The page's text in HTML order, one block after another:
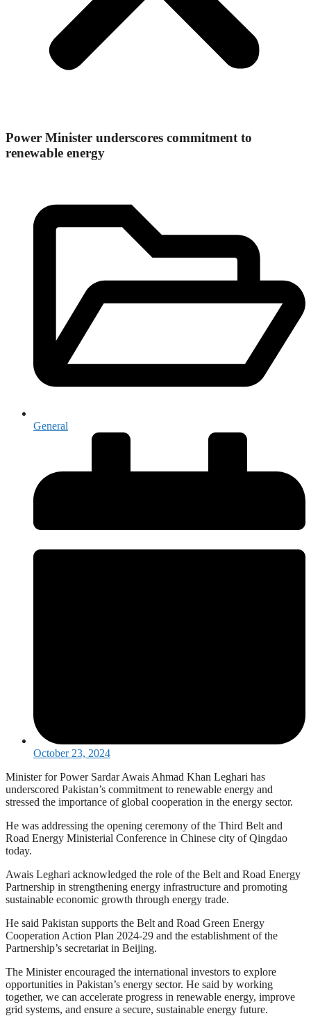
Power Minister underscores commitment to
renewable energy
General
October 23, 2024
Minister for Power Sardar Awais Ahmad Khan Leghari has
underscored Pakistan’s commitment to renewable energy and
stressed the importance of global cooperation in the energy sector.
He was addressing the opening ceremony of the Third Belt and
Road Energy Ministerial Conference in Chinese city of Qingdao
today.
Awais Leghari acknowledged the role of the Belt and Road Energy
Partnership in strengthening energy infrastructure and promoting
sustainable economic growth through energy trade.
He said Pakistan supports the Belt and Road Green Energy
Cooperation Action Plan 2024-29 and the establishment of the
Partnership’s secretariat in Beijing.
The Minister encouraged the international investors to explore
opportunities in Pakistan’s energy sector. He said by working
together, we can accelerate progress in renewable energy, improve
grid systems, and ensure a secure, sustainable energy future.